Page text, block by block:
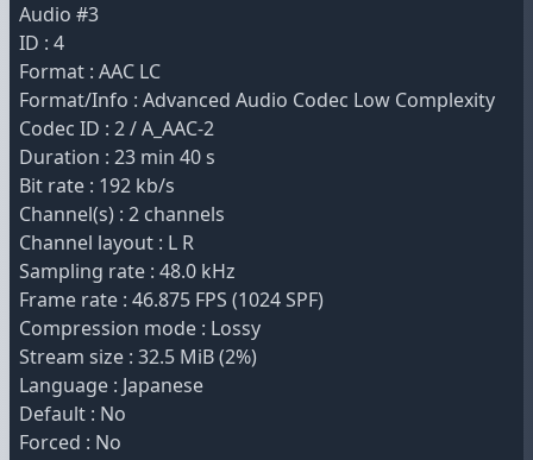
Audio #3
ID : 4
Format : AAC LC
Format/Info : Advanced Audio Codec Low Complexity
Codec ID : 2 / A_AAC-2
Duration : 23 min 40 s
Bit rate : 192 kb/s
Channel(s) : 2 channels
Channel layout : L R
Sampling rate : 48.0 kHz
Frame rate : 46.875 FPS (1024 SPF)
Compression mode : Lossy
Stream size : 32.5 MiB (2%)
Language : Japanese
Default : No
Forced : No